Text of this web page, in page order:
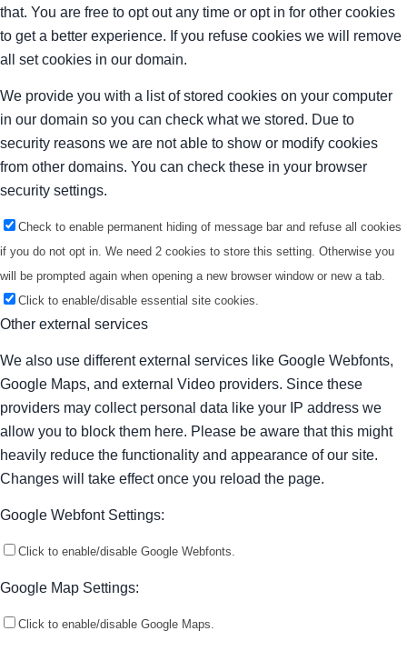
that. You are free to opt out any time or opt in for other cookies
to get a better experience. If you refuse cookies we will remove
all set cookies in our domain.
We provide you with a list of stored cookies on your computer
in our domain so you can check what we stored. Due to
security reasons we are not able to show or modify cookies
from other domains. You can check these in your browser
security settings.
Check to enable permanent hiding of message bar and refuse all cookies
if you do not opt in. We need 2 cookies to store this setting. Otherwise you
will be prompted again when opening a new browser window or new a tab.
Click to enable/disable essential site cookies.
Other external services
We also use different external services like Google Webfonts,
Google Maps, and external Video providers. Since these
providers may collect personal data like your IP address we
allow you to block them here. Please be aware that this might
heavily reduce the functionality and appearance of our site.
Changes will take effect once you reload the page.
Google Webfont Settings:
Click to enable/disable Google Webfonts.
Google Map Settings:
Click to enable/disable Google Maps.